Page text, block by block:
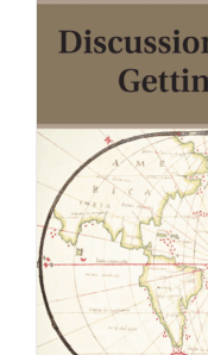
Newsletter
& Blog